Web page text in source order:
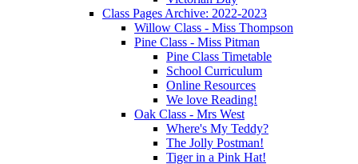
Class Pages Archive: 2022-2023
Willow Class - Miss Thompson
Pine Class - Miss Pitman
Pine Class Timetable
School Curriculum
Online Resources
We love Reading!
Oak Class - Mrs West
Where's My Teddy?
The Jolly Postman!
Tiger in a Pink Hat!